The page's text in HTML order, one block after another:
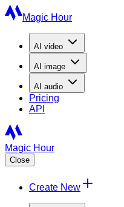
Magic Hour
AI video
AI image
AI audio
Pricing
API
Magic Hour
Close
Create New